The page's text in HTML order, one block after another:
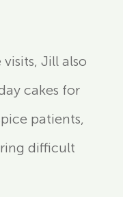
Jill also
cakes for
patients,
difficult